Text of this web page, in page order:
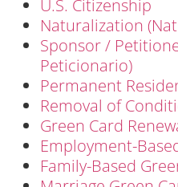
U.S. Citizenship
Naturalization
Sponsor /
Peticionario)
Permanent
Removal of
Green Card
Employment-
Family-Based